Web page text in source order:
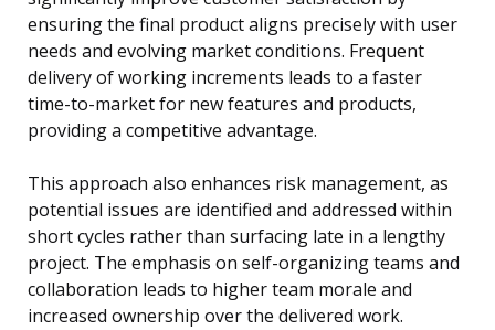
ensuring the final product aligns precisely with user
needs and evolving market conditions. Frequent
delivery of working increments leads to a faster
time-to-market for new features and products,
providing a competitive advantage.
This approach also enhances risk management, as
potential issues are identified and addressed within
short cycles rather than surfacing late in a lengthy
project. The emphasis on self-organizing teams and
collaboration leads to higher team morale and
increased ownership over the delivered work.